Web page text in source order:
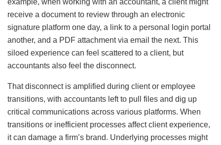
receive a document to review through an electronic
signature platform one day, a link to a personal login portal
another, and a PDF attachment via email the next. This
siloed experience can feel scattered to a client, but
accountants also feel the disconnect.
That disconnect is amplified during client or employee
transitions, with accountants left to pull files and dig up
critical communications across various platforms. When
transitions or inefficient processes affect client experience,
it can damage a firm’s brand. Underlying processes might